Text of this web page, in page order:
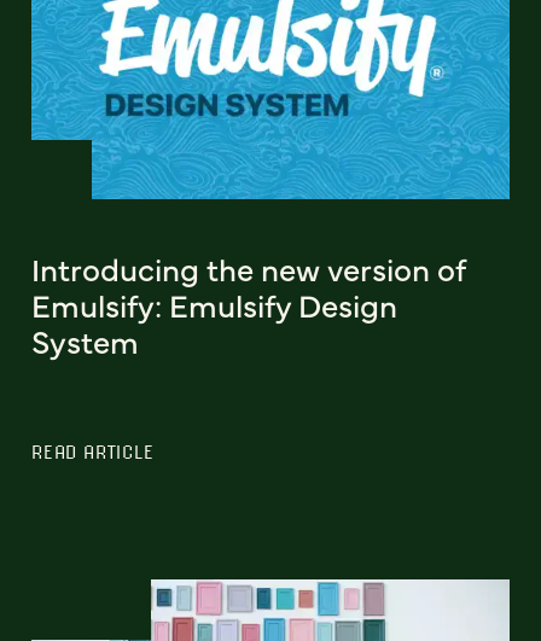
Introducing the new version of
Emulsify: Emulsify Design
System
READ ARTICLE